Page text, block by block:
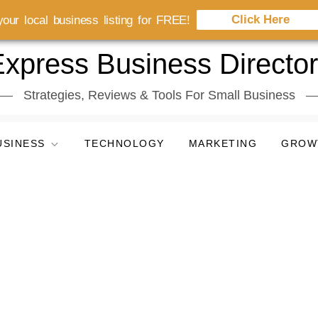
Business
Strategies, Reviews & Tools For Small Business
TECHNOLOGY MARKETING
local business listing for FREE! Click Here